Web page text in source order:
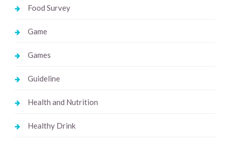
Food Survey
Game
Games
Guideline
Health and Nutrition
Healthy Drink